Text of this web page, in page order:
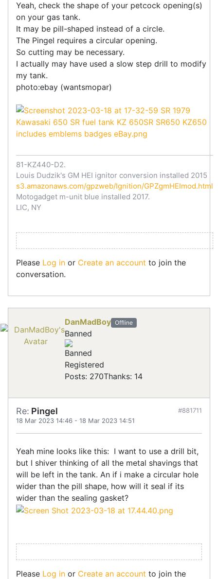
Yeah, check the shape of your petcock opening(s)
on your gas tank.
It may be pill-shaped instead of a circle.
The Pingel requires a circular opening.
So cutting may be necessary.
I actually may have used a slow step drill to modify
my tank.
photo:ebay (wantsmopar)
81-KZ440-D2.
Louis Dudzik's GM HEI ignitor conversion installed 2015
s3.amazonaws.com/gpzweb/Ignition/GPZgmHEImod.html
Motogadget m-unit blue installed 2017.
LIC, NY
Please Log in or Create an account to join the
conversation.
DanMadBoy Offline
Banned
Registered
Posts: 270Thanks: 14
Re: Pingel
18 Mar 2023 14:46 - 18 Mar 2023 14:51
#881711
Yeah mine looks like this: I want to use a drill bit,
but I shiver thinking of all the metal shavings that
will be left in the tank. An if i make a circular hole
wider than the pill shape, how will it seal if its
wider than the sealing gasket?
Please Log in or Create an account to join the